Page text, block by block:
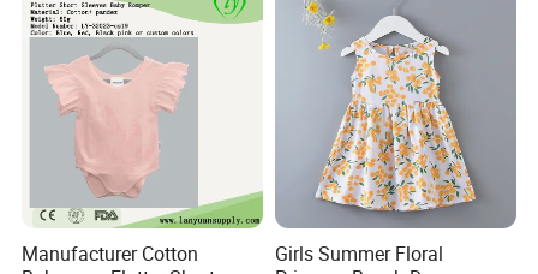
Manufacturer Cotton
Girls Summer Floral